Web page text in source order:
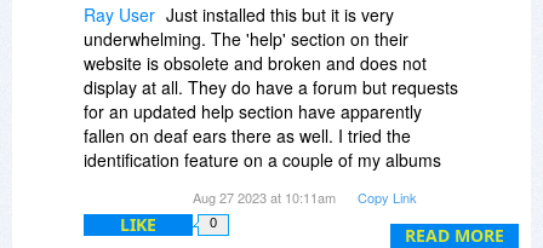
READ MORE
Ray User Just installed this but it is very
underwhelming. The 'help' section on their
website is obsolete and broken and does not
display at all. They do have a forum but requests
for an updated help section have apparently
fallen on deaf ears there as well. I tried the
identification feature on a couple of my albums
or not but it kept saying 'No album found.' I do
not see how this will be useful at all and will be
Aug 27 2023 at 10:11am Copy Link
LIKE 0